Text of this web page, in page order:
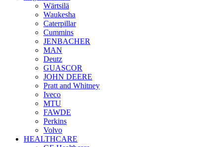
Wärtsilä
Waukesha
Caterpillar
Cummins
JENBACHER
MAN
Deutz
GUASCOR
JOHN DEERE
Pratt and Whitney
Iveco
MTU
FAWDE
Perkins
Volvo
HEALTHCARE